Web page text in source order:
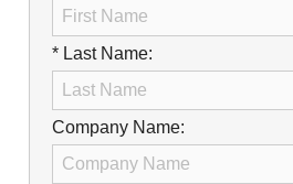
Fuel & Heating Oil
Welding &
Promotional
* Last Name:
Company Name: